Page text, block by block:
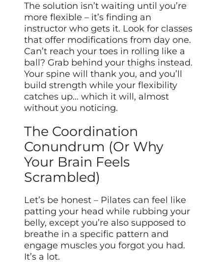
The solution isn’t waiting until you’re
more flexible – it’s finding an
instructor who gets it. Look for classes
that offer modifications from day one.
Can’t reach your toes in rolling like a
ball? Grab behind your thighs instead.
Your spine will thank you, and you’ll
build strength while your flexibility
catches up… which it will, almost
without you noticing.
The Coordination
Conundrum (Or Why
Your Brain Feels
Scrambled)
Let’s be honest – Pilates can feel like
patting your head while rubbing your
belly, except you’re also supposed to
breathe in a specific pattern and
engage muscles you forgot you had.
It’s a lot.